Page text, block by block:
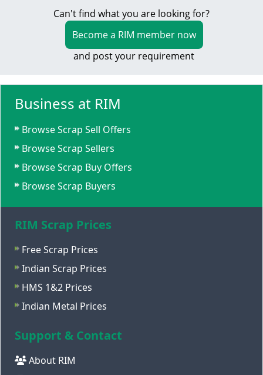
Can't find what you are looking for?
Become a RIM member now
and post your requirement
Business at RIM
Browse Scrap Sell Offers
Browse Scrap Sellers
Browse Scrap Buy Offers
Browse Scrap Buyers
RIM Scrap Prices
Free Scrap Prices
Indian Scrap Prices
HMS 1&2 Prices
Indian Metal Prices
Support & Contact
About RIM